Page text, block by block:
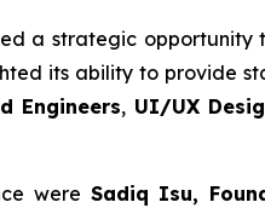
a strategic opportunity
its ability to provide
Engineers, UI/UX
were Sadiq Isu,